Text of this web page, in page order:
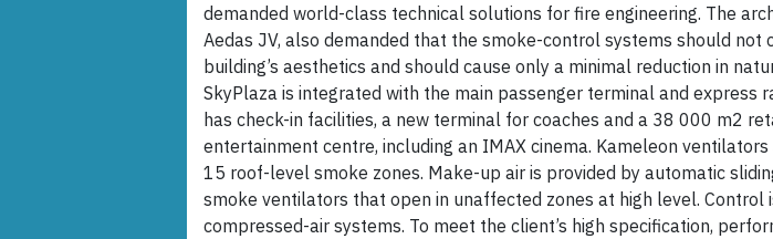
demanded world-class technical solutions for fire engineering. The
Aedas JV, also demanded that the smoke-control systems should not
building’s aesthetics and should cause only a minimal reduction in
SkyPlaza is integrated with the main passenger terminal and express
has check-in facilities, a new terminal for coaches and a 38 000 m2
entertainment centre, including an IMAX cinema. Kameleon
15 roof-level smoke zones. Make-up air is provided by automatic
smoke ventilators that open in unaffected zones at high level. Control
compressed-air systems. To meet the client’s high specification,